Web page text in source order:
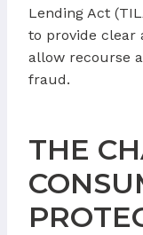
Lending Act
to provide clear
allow recourse
fraud.
THE